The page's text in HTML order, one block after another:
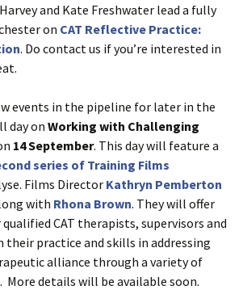
and Kate Freshwater lead a fully
on CAT Reflective Practice:
. Do contact us if you’re interested in
events in the pipeline for later in the
day on Working with Challenging
14 September. This day will feature a
series of Training Films
Films Director Kathryn Pemberton
with Rhona Brown. They will offer
CAT therapists, supervisors and
practice and skills in addressing
alliance through a variety of
More details will be available soon.